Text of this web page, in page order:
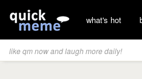
what's hot
like qm now and laugh more daily!